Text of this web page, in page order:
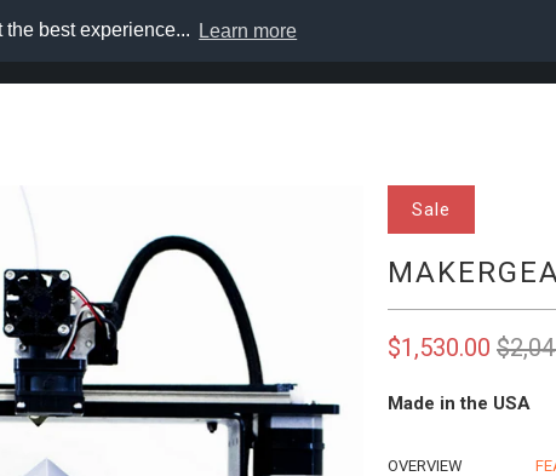
best experience... Learn more
Support Solutions
Sale
$1,530.00
Made in the USA
OVERVIEW